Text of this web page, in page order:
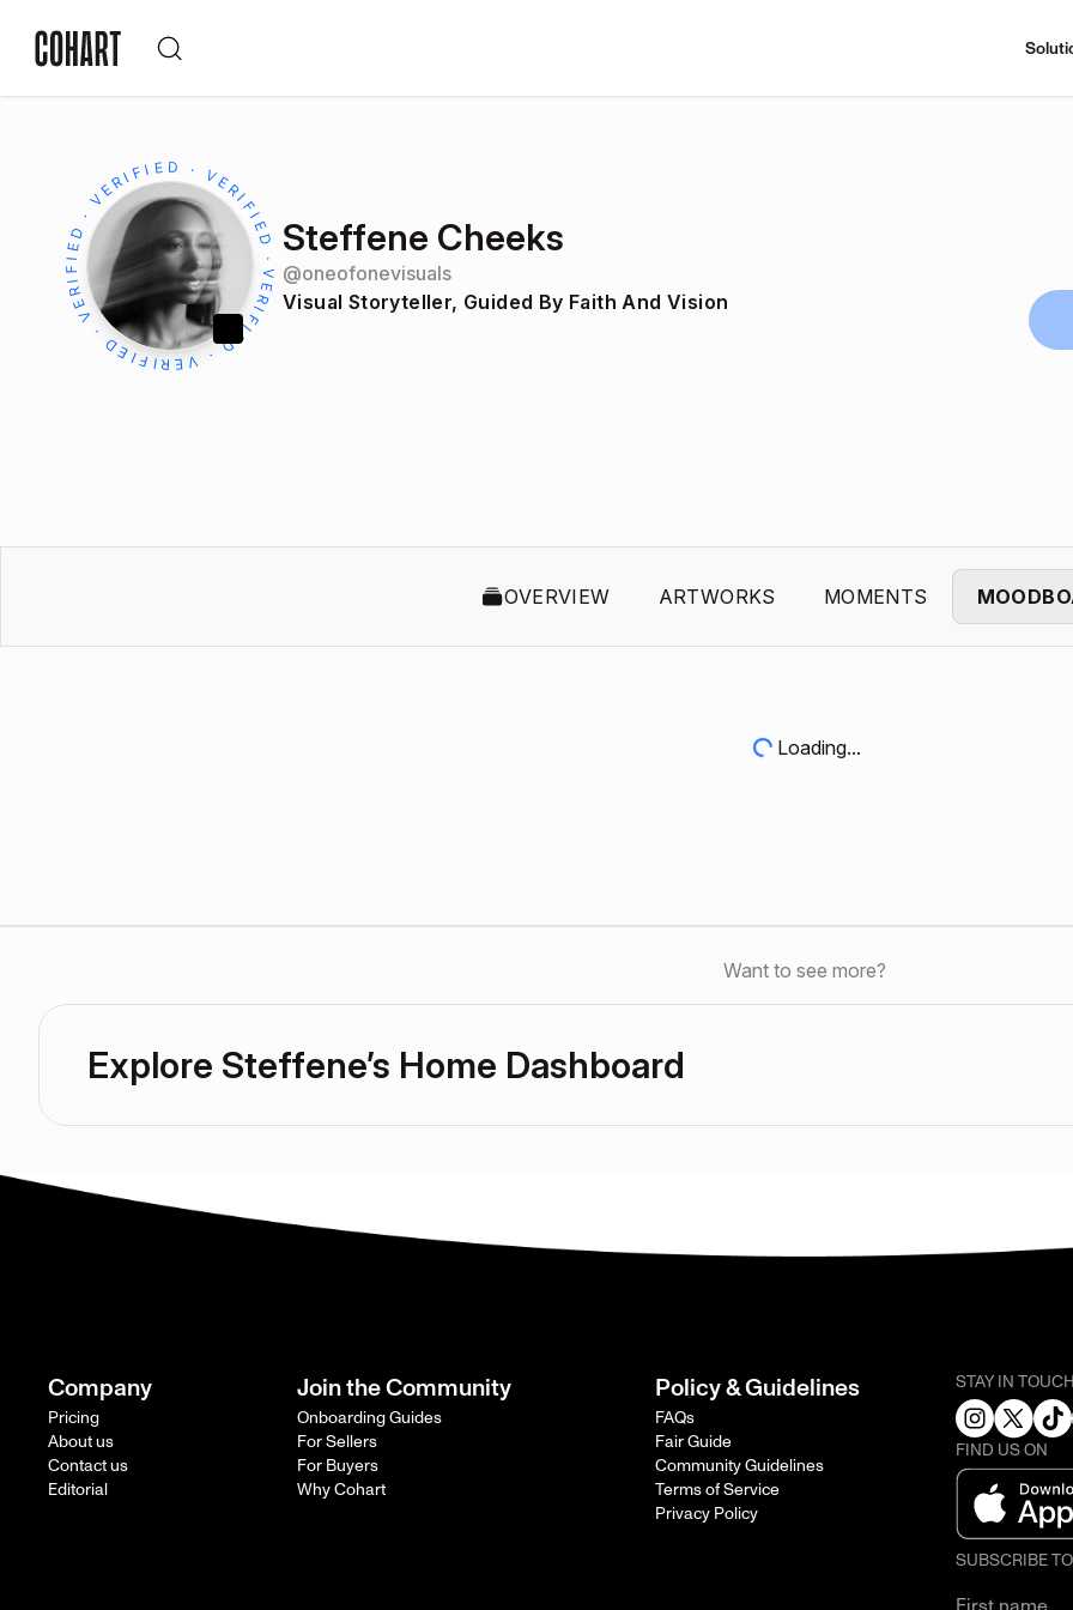
Steffene Cheeks
@oneofonevisuals
Visual Storyteller, Guided By Faith And Vision
OVERVIEW ARTWORKS MOMENTS
Loading...
Want to see more?
Explore Steffene’s Home Dashboard
Company
Pricing
About us
Contact us
Editorial
Join the Community
Onboarding Guides
For Sellers
For Buyers
Why Cohart
Policy & Guidelines
FAQs
Fair Guide
Community Guidelines
Terms of Service
Privacy Policy
STAY IN
FIND US ON
SUBSCRIBE